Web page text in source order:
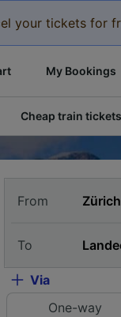
your tickets for
My Bookings
Cheap train tickets
From
To
Via
One-way